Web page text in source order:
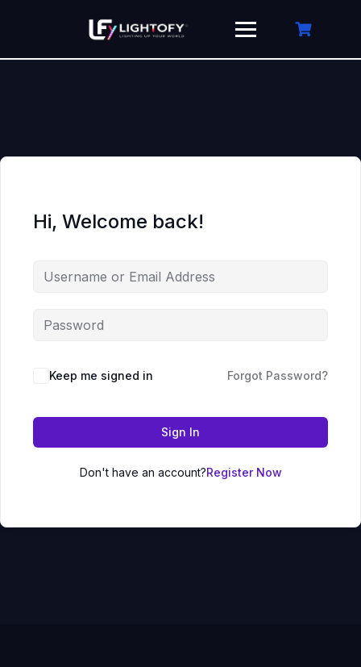
Hi, Welcome back!
Keep me signed in Forgot Password?
Sign In
Don't have an account?Register Now